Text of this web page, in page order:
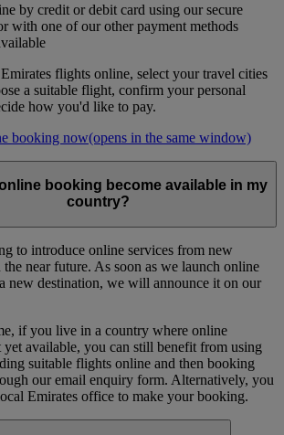
by credit or debit card using our secure
with one of our other payment methods
flights online, select your travel cities
a suitable flight, confirm your personal
how you'd like to pay.
booking now(opens in the same window)
booking become available in my
country?
to introduce online services from new
the near future. As soon as we launch online
new destination, we will announce it on our
if you live in a country where online
available, you can still benefit from using
suitable flights online and then booking
our email enquiry form. Alternatively, you
Emirates office to make your booking.